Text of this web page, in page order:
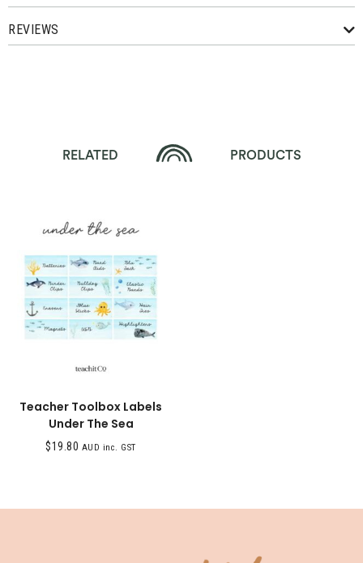
REVIEWS
RELATED PRODUCTS
Teacher Toolbox Labels
Under The Sea
$19.80 AUD inc. GST